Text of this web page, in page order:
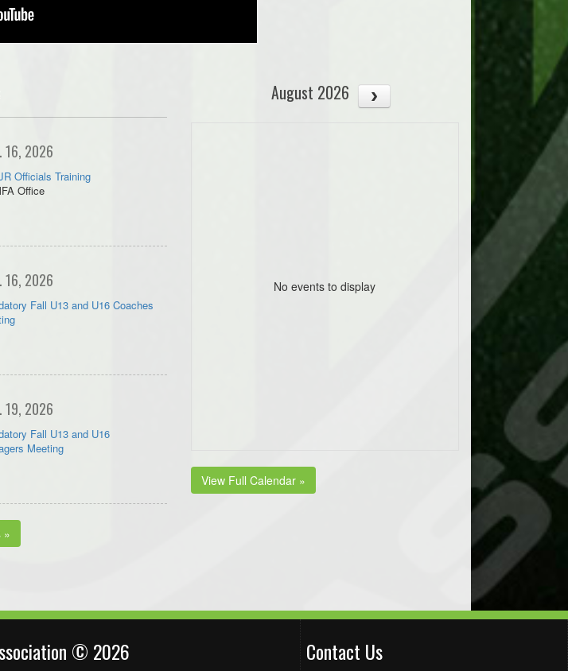
16, 2026
Officials Training
Office
16, 2026
Fall U13 and U16 Coaches
19, 2026
Fall U13 and U16
Meeting
»
August 2026
No events to display
View Full Calendar »
© 2026 Contact Us